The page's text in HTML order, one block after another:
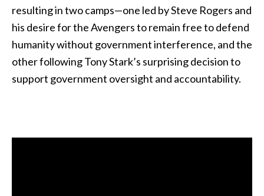
resulting in two camps—one led by Steve Rogers and
his desire for the Avengers to remain free to defend
humanity without government interference, and the
other following Tony Stark’s surprising decision to
support government oversight and accountability.